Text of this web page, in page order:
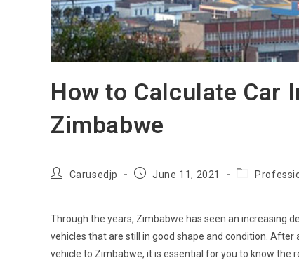
How to Calculate Car
Zimbabwe
PostCarusedjp
Post June 11, 2021
Post
Through the years, Zimbabwe has seen an increasing
vehicles that are still in good shape and condition.
vehicle to Zimbabwe, it is essential for you to know the